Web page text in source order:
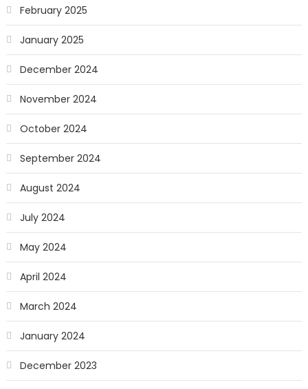
February 2025
January 2025
December 2024
November 2024
October 2024
September 2024
August 2024
July 2024
May 2024
April 2024
March 2024
January 2024
December 2023